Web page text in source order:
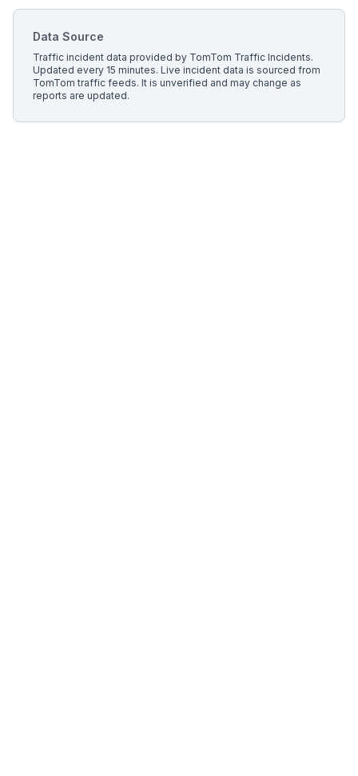
Data Source
Traffic incident data provided by TomTom Traffic Incidents.
Updated every 15 minutes. Live incident data is sourced from
TomTom traffic feeds. It is unverified and may change as
reports are updated.